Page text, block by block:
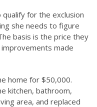
for the exclusion
she needs to figure
basis is the price they
made
home for $50,000.
kitchen, bathroom,
area, and replaced